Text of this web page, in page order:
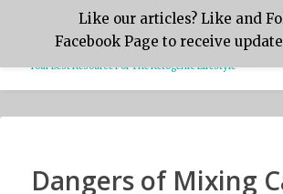
content
Keto.Tips
Your Best Resource For The Ketogenic Lifestyle
Video
Dangers of Mixing
Like our articles? Like and
Facebook Page to receive